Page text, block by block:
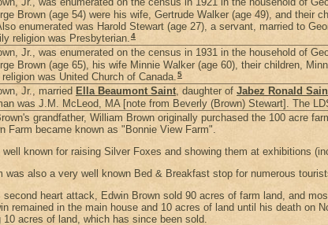
Brown (age 54) were his wife, Gertrude Walker (age 49), and their
enumerated was Harold Stewart (age 27), a servant, married to
religion was Presbyterian.4
Jr., was enumerated on the census in 1931 in the household of
Brown (age 65), his wife Minnie Walker (age 60), their children,
was United Church of Canada.5
Jr., married Ella Beaumont Saint, daughter of Jabez Ronald
was J.M. McLeod, MA [note from Beverly (Brown) Stewart]. The
grandfather, William Brown originally purchased the 100 acre
Farm became known as "Bonnie View Farm".
well known for raising Silver Foxes and showing them at exhibitions
was also a very well known Bed & Breakfast stop for numerous
heart attack, Edwin Brown sold 90 acres of farm land, and
remained in the main house and 10 acres of land until his death on
10 acres of land, which has since been sold.